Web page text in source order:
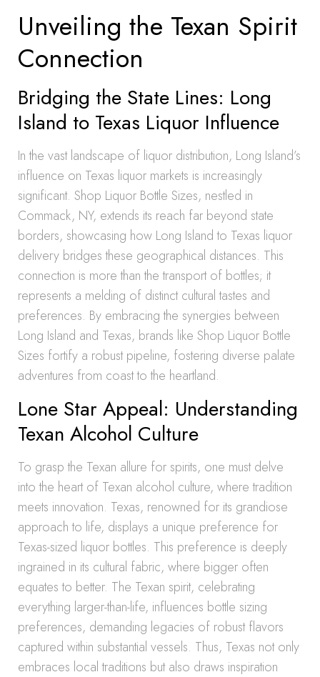
Unveiling the Texan Spirit
Connection
Bridging the State Lines: Long
Island to Texas Liquor Influence
In the vast landscape of liquor distribution, Long Island’s
influence on Texas liquor markets is increasingly
significant. Shop Liquor Bottle Sizes, nestled in
Commack, NY, extends its reach far beyond state
borders, showcasing how Long Island to Texas liquor
delivery bridges these geographical distances. This
connection is more than the transport of bottles; it
represents a melding of distinct cultural tastes and
preferences. By embracing the synergies between
Long Island and Texas, brands like Shop Liquor Bottle
Sizes fortify a robust pipeline, fostering diverse palate
adventures from coast to the heartland.
Lone Star Appeal: Understanding
Texan Alcohol Culture
To grasp the Texan allure for spirits, one must delve
into the heart of Texan alcohol culture, where tradition
meets innovation. Texas, renowned for its grandiose
approach to life, displays a unique preference for
Texas-sized liquor bottles. This preference is deeply
ingrained in its cultural fabric, where bigger often
equates to better. The Texan spirit, celebrating
everything larger-than-life, influences bottle sizing
preferences, demanding legacies of robust flavors
captured within substantial vessels. Thus, Texas not only
embraces local traditions but also draws inspiration